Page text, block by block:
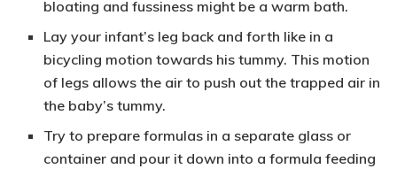
bloating and fussiness might be a warm bath.
Lay your infant’s leg back and forth like in a
bicycling motion towards his tummy. This motion
of legs allows the air to push out the trapped air in
the baby’s tummy.
Try to prepare formulas in a separate glass or
container and pour it down into a formula feeding